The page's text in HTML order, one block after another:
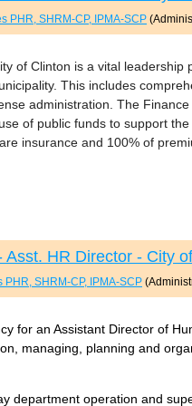
manner with others.
college or university
or be able to obtain
from the certification as noted
the time, some of which is
be found at:PEP Member
PHR, SHRM-CP, IPMA-SCP
of Clinton is a vital leadership
This includes
administration. The
of public funds to support
insurance and 100% of
Asst. HR Director - City
PHR, SHRM-CP, IPMA-SCP
for an Assistant Director of
managing, planning and
department operation and